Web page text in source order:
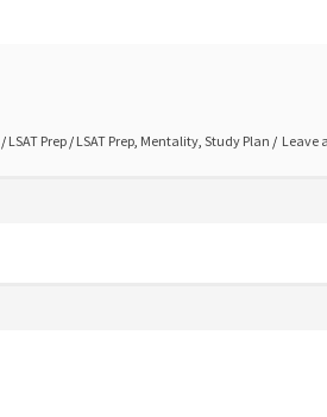
/ LSAT Prep / LSAT Prep, Mentality, Study Plan Leave